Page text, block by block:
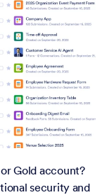
Gold account?
security and